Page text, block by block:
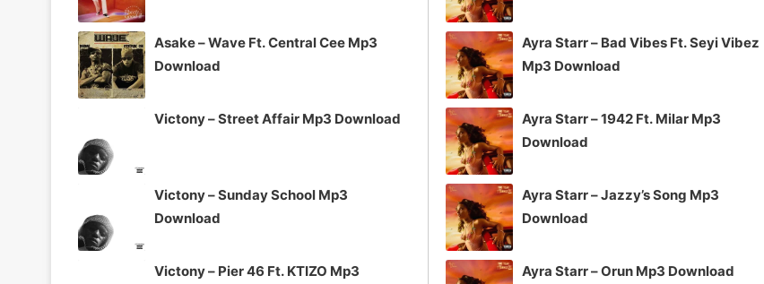
Asake – Wave Ft. Central Cee Mp3
Download
Victony – Street Affair Mp3 Download
Victony – Sunday School Mp3
Download
Victony – Pier 46 Ft. KTIZO Mp3
Ayra Starr – Bad Vibes Ft. Seyi Vibez
Mp3 Download
Ayra Starr – 1942 Ft. Milar Mp3
Download
Ayra Starr – Jazzy’s Song Mp3
Download
Ayra Starr – Orun Mp3 Download